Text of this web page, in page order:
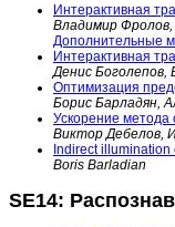
Интерактивная
Владимир
Дополнительные
Интерактивная
Денис Боголепов,
Оптимизация
Борис Барладян,
Ускорение метода
Виктор Дебелов,
Indirect
Boris Barladian
SE14: